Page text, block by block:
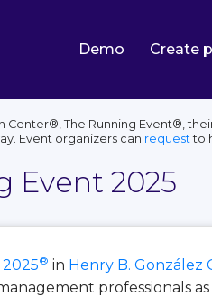
Demo Create
Center®, The Running Event®,
Event organizers can requestto
Event 2025
® in Henry B. González
professionals